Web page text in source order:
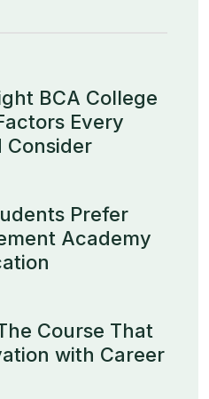
BCA College
Every
Consider
Prefer
Academy
Course That
with Career